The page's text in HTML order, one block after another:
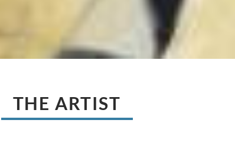
THE ARTIST